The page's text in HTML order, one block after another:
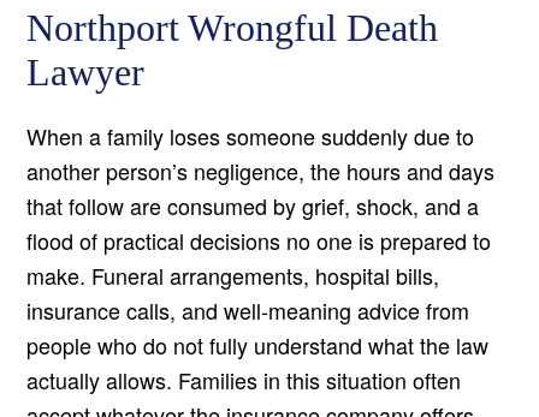
Northport Wrongful Death
Lawyer
When a family loses someone suddenly due to
another person’s negligence, the hours and days
that follow are consumed by grief, shock, and a
flood of practical decisions no one is prepared to
make. Funeral arrangements, hospital bills,
insurance calls, and well-meaning advice from
people who do not fully understand what the law
actually allows. Families in this situation often